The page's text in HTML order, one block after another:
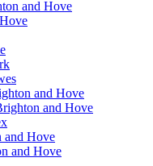
and Hove
and Hove
and Hove
and Hove
and Hove